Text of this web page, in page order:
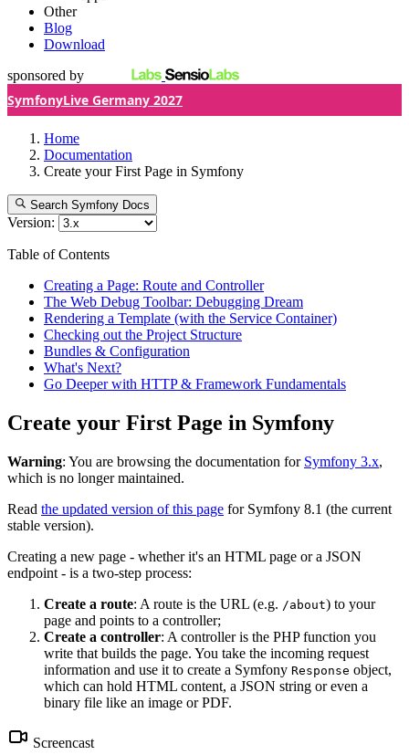
Other
Blog
Download
sponsored by
SymfonyLive Germany 2027
Home
Documentation
Create your First Page in Symfony
Search Symfony Docs
Version:
Table of Contents
Creating a Page: Route and Controller
The Web Debug Toolbar: Debugging Dream
Rendering a Template (with the Service Container)
Checking out the Project Structure
Bundles & Configuration
What's Next?
Go Deeper with HTTP & Framework Fundamentals
Create your First Page in Symfony
Warning: You are browsing the documentation for Symfony 3.x,
which is no longer maintained.
Read the updated version of this page for Symfony 8.1 (the current
stable version).
Creating a new page - whether it's an HTML page or a JSON
endpoint - is a two-step process:
Create a route: A route is the URL (e.g. /about) to your
page and points to a controller;
Create a controller: A controller is the PHP function you
write that builds the page. You take the incoming request
information and use it to create a Symfony Response object,
which can hold HTML content, a JSON string or even a
binary file like an image or PDF.
Screencast